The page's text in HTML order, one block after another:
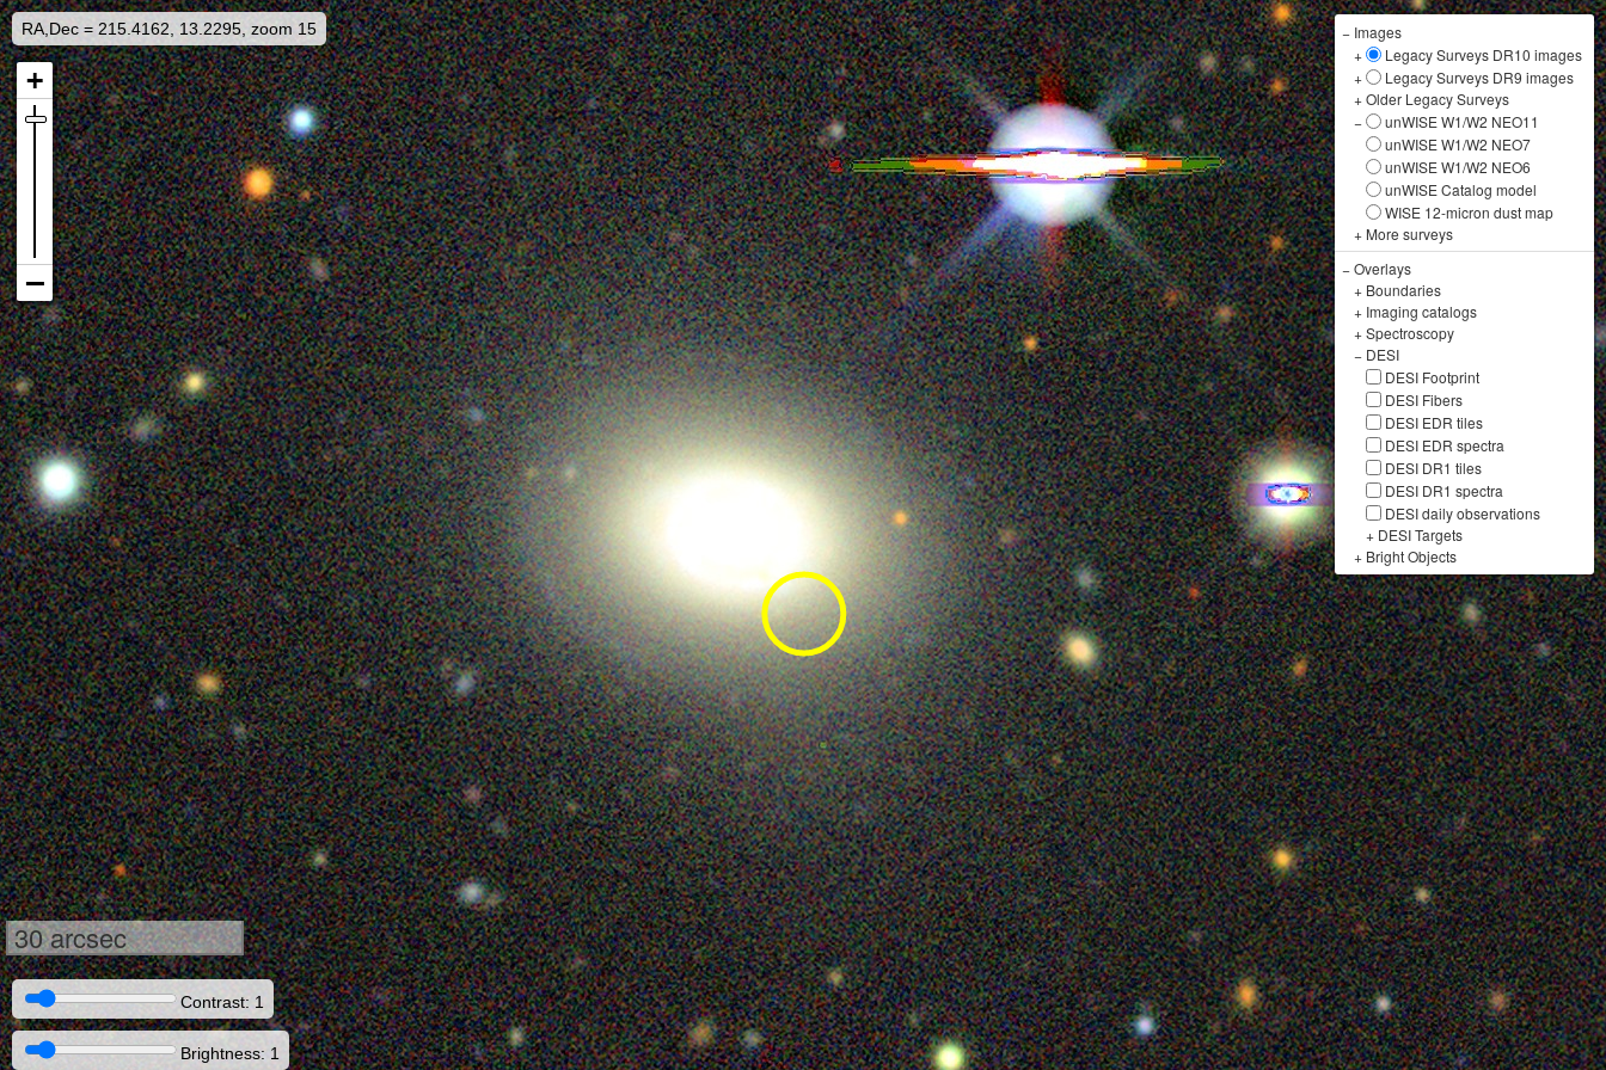
RA,Dec = 215.4162, 13.2295, zoom 15 − Images
+
Legacy Surveys DR10 images
+
Legacy Surveys DR9 images
+Older Legacy Surveys
−
unWISE W1/W2 NEO11
unWISE W1/W2 NEO7
unWISE W1/W2 NEO6
unWISE Catalog model
WISE 12-micron dust map
+ More surveys
−Overlays
+ Boundaries
+ Imaging catalogs
+Spectroscopy
− DESI
DESI Footprint
DESI Fibers
DESI EDR tiles
DESI EDR spectra
DESI DR1 tiles
DESI DR1 spectra
DESI daily observations
+ DESI Targets
+ Bright Objects
30 arcsec
Contrast: 1
Brightness: 1